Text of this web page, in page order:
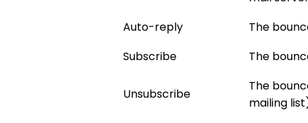
Auto-reply
The
Subscribe
The
Unsubscribe
The
mailing